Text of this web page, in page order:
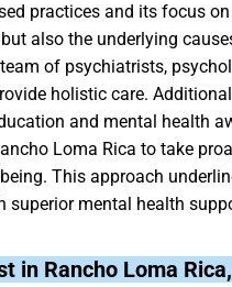
practices and its focus
also the underlying
of psychiatrists,
holistic care.
and mental health
Loma Rica to take
This approach
superior mental health
in Rancho Loma